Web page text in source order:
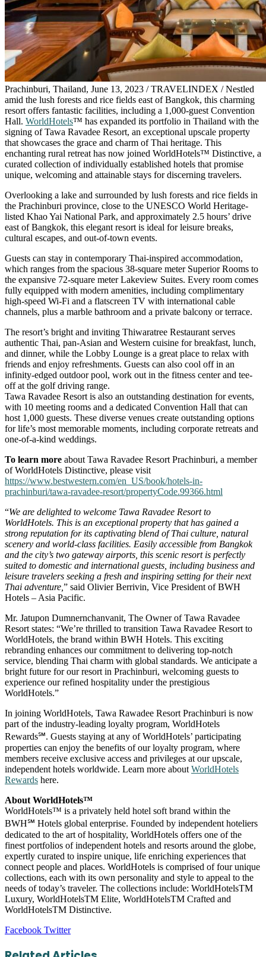
Prachinburi, Thailand, June 13, 2023 / TRAVELINDEX / Nestled
amid the lush forests and rice fields east of Bangkok, this charming
resort offers fantastic facilities, including a 1,000-guest Convention
Hall. WorldHotels™ has expanded its portfolio in Thailand with the
signing of Tawa Ravadee Resort, an exceptional upscale property
that showcases the grace and charm of Thai heritage. This
enchanting rural retreat has now joined WorldHotels™ Distinctive, a
curated collection of individually established hotels that promise
unique, welcoming and attainable stays for discerning travelers.
Overlooking a lake and surrounded by lush forests and rice fields in
the Prachinburi province, close to the UNESCO World Heritage-
listed Khao Yai National Park, and approximately 2.5 hours’ drive
east of Bangkok, this elegant resort is ideal for leisure breaks,
cultural escapes, and out-of-town events.
Guests can stay in contemporary Thai-inspired accommodation,
which ranges from the spacious 38-square meter Superior Rooms to
the expansive 72-square meter Lakeview Suites. Every room comes
fully equipped with modern amenities, including complimentary
high-speed Wi-Fi and a flatscreen TV with international cable
channels, plus a marble bathroom and a private balcony or terrace.
The resort’s bright and inviting Thiwaratree Restaurant serves
authentic Thai, pan-Asian and Western cuisine for breakfast, lunch,
and dinner, while the Lobby Lounge is a great place to relax with
friends and enjoy refreshments. Guests can also cool off in an
infinity-edged outdoor pool, work out in the fitness center and tee-
off at the golf driving range.
Tawa Ravadee Resort is also an outstanding destination for events,
with 10 meeting rooms and a dedicated Convention Hall that can
host 1,000 guests. These diverse venues create outstanding options
for life’s most memorable moments, including corporate retreats and
one-of-a-kind weddings.
To learn more about Tawa Ravadee Resort Prachinburi, a member
of WorldHotels Distinctive, please visit
https://www.bestwestern.com/en_US/book/hotels-in-
prachinburi/tawa-ravadee-resort/propertyCode.99366.html
“We are delighted to welcome Tawa Ravadee Resort to
WorldHotels. This is an exceptional property that has gained a
strong reputation for its captivating blend of Thai culture, natural
scenery and world-class facilities. Easily accessible from Bangkok
and the city’s two gateway airports, this scenic resort is perfectly
suited to domestic and international guests, including business and
leisure travelers seeking a fresh and inspiring setting for their next
Thai adventure, ” said Olivier Berrivin, Vice President of BWH
Hotels – Asia Pacific.
Mr. Jatupon Dumnernchanvanit, The Owner of Tawa Ravadee
Resort states: “We’re thrilled to transition Tawa Ravadee Resort to
WorldHotels, the brand within BWH Hotels. This exciting
rebranding enhances our commitment to delivering top-notch
service, blending Thai charm with global standards. We anticipate a
bright future for our resort in Prachinburi, welcoming guests to
experience our refined hospitality under the prestigious
WorldHotels.”
In joining WorldHotels, Tawa Rawadee Resort Prachinburi is now
part of the industry-leading loyalty program, WorldHotels
Rewards℠. Guests staying at any of WorldHotels’ participating
properties can enjoy the benefits of our loyalty program, where
members receive exclusive access and privileges at our upscale,
independent hotels worldwide. Learn more about WorldHotels
Rewards here.
About WorldHotels™
WorldHotels™ is a privately held hotel soft brand within the
BWH℠ Hotels global enterprise. Founded by independent hoteliers
dedicated to the art of hospitality, WorldHotels offers one of the
finest portfolios of independent hotels and resorts around the globe,
expertly curated to inspire unique, life enriching experiences that
connect people and places. WorldHotels is comprised of four unique
collections, each with its own personality and style to appeal to the
needs of today’s traveler. The collections include: WorldHotelsTM
Luxury, WorldHotelsTM Elite, WorldHotelsTM Crafted and
WorldHotelsTM Distinctive.
Facebook TwitterLinkedIn
Tumblr
Pinterest
Reddit
VKontakte
Share
Email
Print